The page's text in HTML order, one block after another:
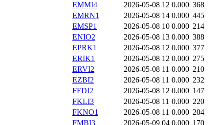
EMMI4
2026-05-08 12 0.000 368
EMRN1
2026-05-08 14 0.000 445
EMSP1
2026-05-08 10 0.000 214
ENIO2
2026-05-08 13 0.000 388
EPRK1
2026-05-08 12 0.000 377
ERIK1
2026-05-08 12 0.000 275
ERVI2
2026-05-08 11 0.000 210
EZBI2
2026-05-08 11 0.000 232
FFDI2
2026-05-08 12 0.000 147
FKLI3
2026-05-08 11 0.000 220
FKNO1
2026-05-08 11 0.000 204
FMBI3
2026-05-09 04 0.000 170